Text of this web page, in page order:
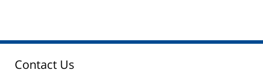
Contact Us